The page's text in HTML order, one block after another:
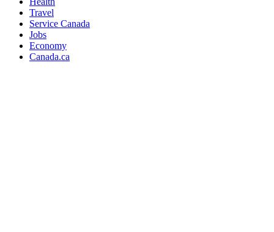
Travel
Service Canada
Jobs
Economy
Canada.ca